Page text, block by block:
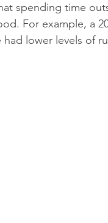
spending time
For example, a
lower levels of